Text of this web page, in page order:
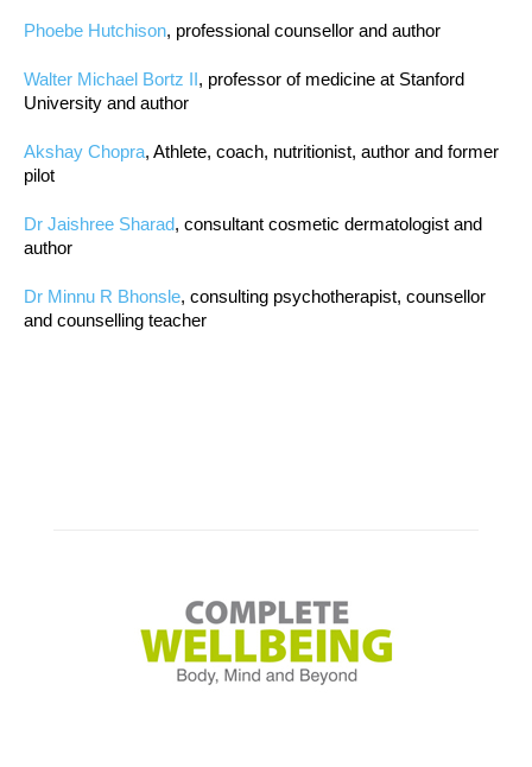
Phoebe Hutchison, professional counsellor and author
Walter Michael Bortz II, professor of medicine at Stanford
University and author
Akshay Chopra, Athlete, coach, nutritionist, author and former
pilot
Dr Jaishree Sharad, consultant cosmetic dermatologist and
author
Dr Minnu R Bhonsle, consulting psychotherapist, counsellor
and counselling teacher